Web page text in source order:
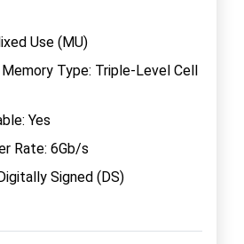
Use (MU)
Memory Type: Triple-Level Cell
Yes
Rate: 6Gb/s
Signed (DS)